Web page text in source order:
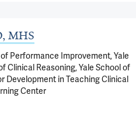
MHS
Performance Improvement, Yale
Clinical Reasoning, Yale School of
Development in Teaching Clinical
Center